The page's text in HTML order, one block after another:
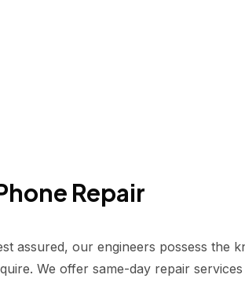
Repair
assured, our engineers possess the
We offer same-day repair